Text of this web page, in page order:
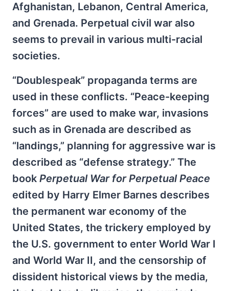
Afghanistan, Lebanon, Central America,
and Grenada. Perpetual civil war also
seems to prevail in various multi-racial
societies.
“Doublespeak” propaganda terms are
used in these conflicts. “Peace-keeping
forces” are used to make war, invasions
such as in Grenada are described as
“landings,” planning for aggressive war is
described as “defense strategy.” The
book Perpetual War for Perpetual Peace
edited by Harry Elmer Barnes describes
the permanent war economy of the
United States, the trickery employed by
the U.S. government to enter World War I
and World War II, and the censorship of
dissident historical views by the media,